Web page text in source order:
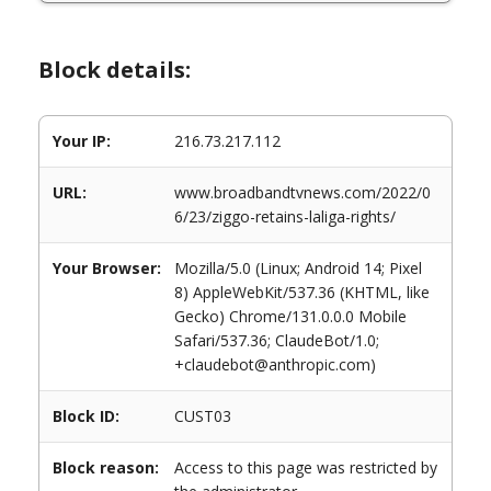
Block details:
Your IP: 216.73.217.112
URL:
www.broadbandtvnews.com/2022/0
6/23/ziggo-retains-laliga-rights/
Your Browser:
Mozilla/5.0 (Linux; Android 14; Pixel
8) AppleWebKit/537.36 (KHTML, like
Gecko) Chrome/131.0.0.0 Mobile
Safari/537.36; ClaudeBot/1.0;
+claudebot@anthropic.com)
Block ID: CUST03
Block reason:
Access to this page was restricted by